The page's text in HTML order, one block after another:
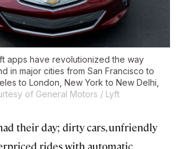
apps have revolutionized the way
in major cities from San Francisco to
to London, New York to New Delhi,
of General Motors / Lyft
their day; dirty cars, unfriendly
rides with automatic